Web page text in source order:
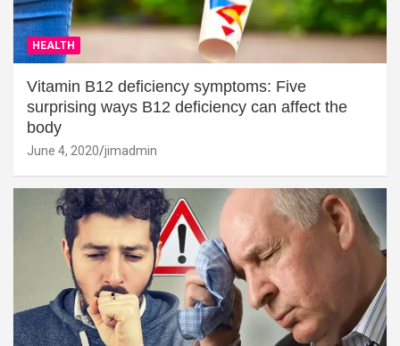
HEALTH
Vitamin B12 deficiency symptoms: Five
surprising ways B12 deficiency can affect the
body
June 4, 2020 jimadmin